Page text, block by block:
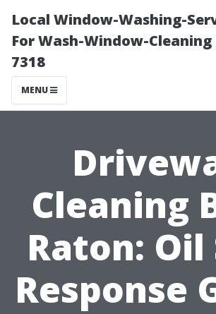
Local Window-Washing-
For Wash-Window-Cleaning
7318
MENU
Cleaning
Raton: Oil
Response